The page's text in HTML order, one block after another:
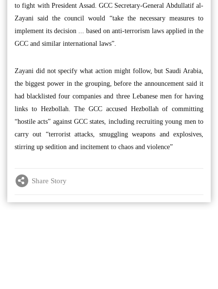
to fight with President Assad. GCC Secretary-General Abdullatif al-
Zayani said the council would “take the necessary measures to
implement its decision ... based on anti-terrorism laws applied in the
GCC and similar international laws”.
Zayani did not specify what action might follow, but Saudi Arabia,
the biggest power in the grouping, before the announcement said it
had blacklisted four companies and three Lebanese men for having
links to Hezbollah. The GCC accused Hezbollah of committing
“hostile acts” against GCC states, including recruiting young men to
carry out “terrorist attacks, smuggling weapons and explosives,
stirring up sedition and incitement to chaos and violence”
Share Story